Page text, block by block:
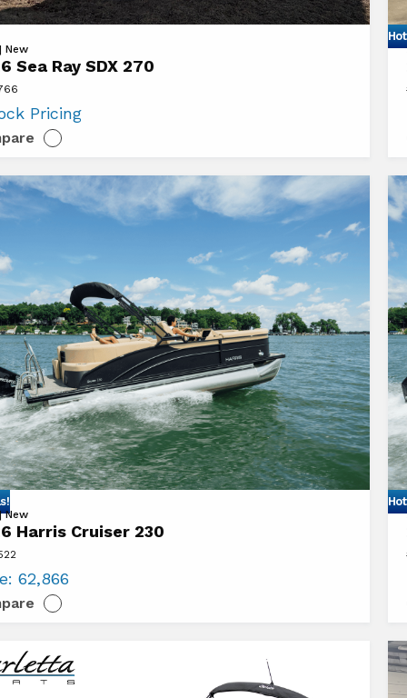
New
Sea Ray SDX 270
Pricing
New
Harris Cruiser 230
62,866